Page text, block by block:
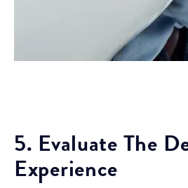
5. Evaluate The
Experience